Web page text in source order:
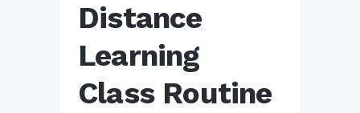
Distance
Learning
Class Routine